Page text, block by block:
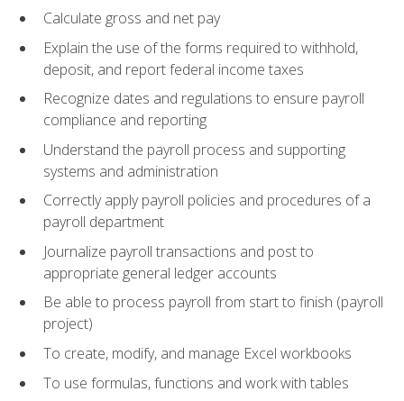
Calculate gross and net pay
Explain the use of the forms required to withhold,
deposit, and report federal income taxes
Recognize dates and regulations to ensure payroll
compliance and reporting
Understand the payroll process and supporting
systems and administration
Correctly apply payroll policies and procedures of a
payroll department
Journalize payroll transactions and post to
appropriate general ledger accounts
Be able to process payroll from start to finish (payroll
project)
To create, modify, and manage Excel workbooks
To use formulas, functions and work with tables